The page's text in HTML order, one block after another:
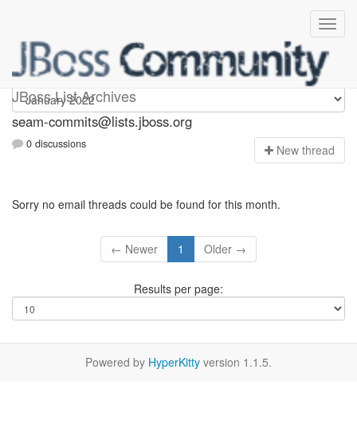
JBoss List Archives
seam-commits
seam-commits@lists.jboss.org
0 discussions New thread
Sorry no email threads could be found for this month.
← Newer 1 Older →
Results per page:
Powered by HyperKitty version 1.1.5.